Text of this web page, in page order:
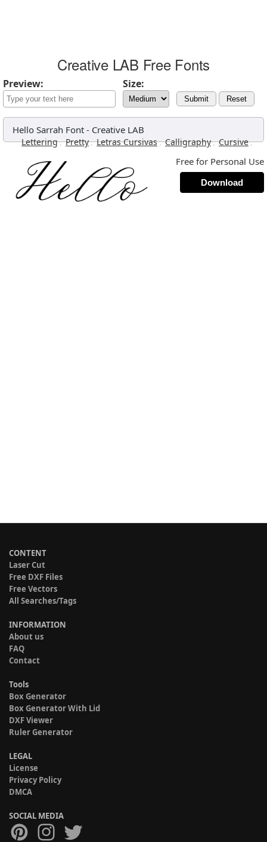
Creative LAB Free Fonts
Preview: Size:
Submit Reset
Hello Sarrah Font - Creative LAB
Lettering, Pretty, Letras Cursivas, Calligraphy, Cursive,
Free for Personal Use
Download
CONTENT
Laser Cut
Free DXF Files
Free Vectors
All Searches/Tags
INFORMATION
About us
FAQ
Contact
Tools
Box Generator
Box Generator With Lid
DXF Viewer
Ruler Generator
LEGAL
License
Privacy Policy
DMCA
SOCIAL MEDIA